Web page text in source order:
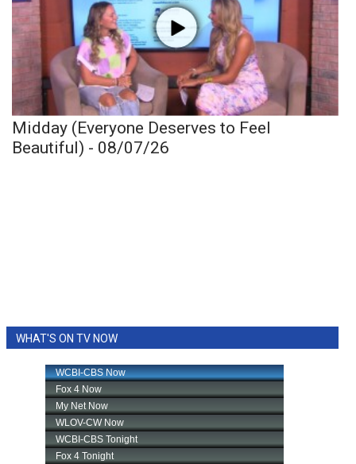
Midday (Everyone Deserves to Feel
Beautiful) - 08/07/26
WHAT'S ON TV NOW